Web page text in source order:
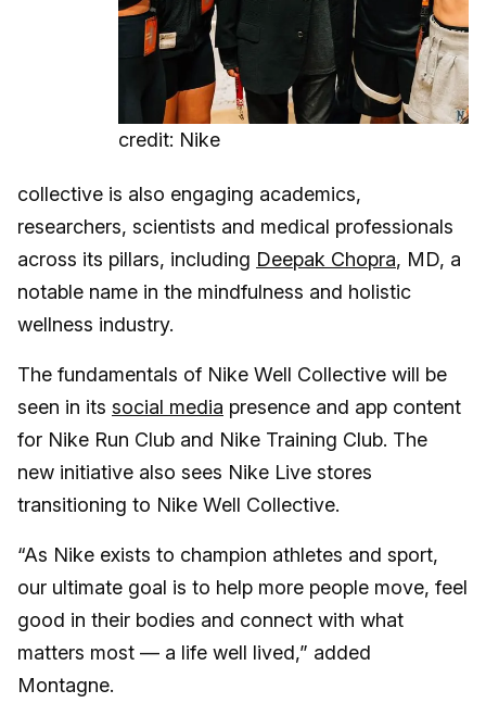
credit: Nike
collective is also engaging academics,
researchers, scientists and medical professionals
across its pillars, including Deepak Chopra, MD, a
notable name in the mindfulness and holistic
wellness industry.
The fundamentals of Nike Well Collective will be
seen in its social media presence and app content
for Nike Run Club and Nike Training Club. The
new initiative also sees Nike Live stores
transitioning to Nike Well Collective.
“As Nike exists to champion athletes and sport,
our ultimate goal is to help more people move, feel
good in their bodies and connect with what
matters most — a life well lived,” added
Montagne.